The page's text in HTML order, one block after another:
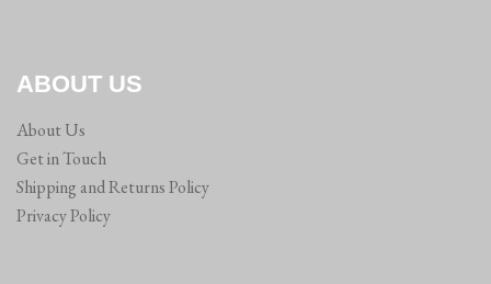
ABOUT US
About Us
Get in Touch
Shipping and Returns Policy
Privacy Policy